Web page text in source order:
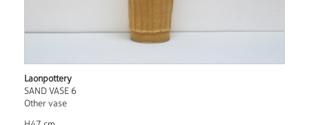
Laonpottery
SAND VASE 6
Other vase